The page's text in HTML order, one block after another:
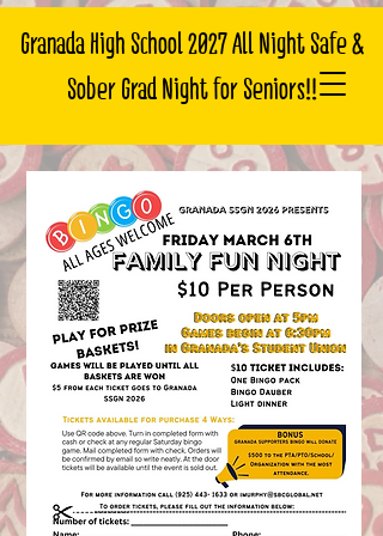
Granada High School 2027 All Night Safe &
Sober Grad Night for Seniors!!